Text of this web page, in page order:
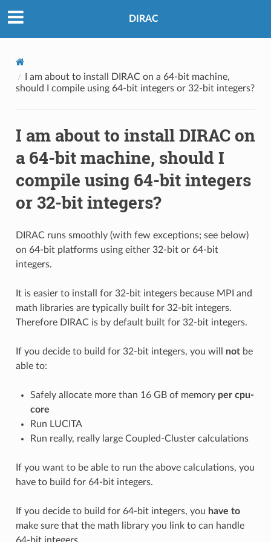
DIRAC
I am about to install DIRAC on a 64-bit machine,
should I compile using 64-bit integers or 32-bit integers?
I am about to install DIRAC on
a 64-bit machine, should I
compile using 64-bit integers
or 32-bit integers?
DIRAC runs smoothly (with few exceptions; see below)
on 64-bit platforms using either 32-bit or 64-bit
integers.
It is easier to install for 32-bit integers because MPI and
math libraries are typically built for 32-bit integers.
Therefore DIRAC is by default built for 32-bit integers.
If you decide to build for 32-bit integers, you will notbe
able to:
Safely allocate more than 16 GB of memory per cpu-
core
Run LUCITA
Run really, really large Coupled-Cluster calculations
If you want to be able to run the above calculations, you
have to build for 64-bit integers.
If you decide to build for 64-bit integers, you have to
make sure that the math library you link to can handle